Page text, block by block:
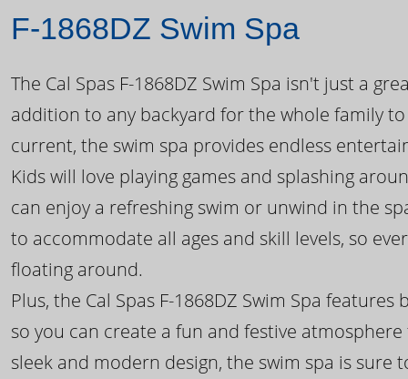
F-1868DZ Swim Spa
The Cal Spas F-1868DZ Swim Spa isn't just a
addition to any backyard for the whole family
current, the swim spa provides endless
Kids will love playing games and splashing
can enjoy a refreshing swim or unwind in the
to accommodate all ages and skill levels, so
floating around.
Plus, the Cal Spas F-1868DZ Swim Spa
so you can create a fun and festive
sleek and modern design, the swim spa is